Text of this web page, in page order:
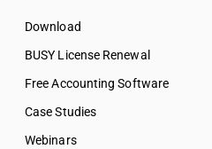
Download
BUSY License Renewal
Free Accounting Software
Case Studies
Webinars